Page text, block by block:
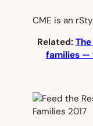
CME is an
Related:
families —